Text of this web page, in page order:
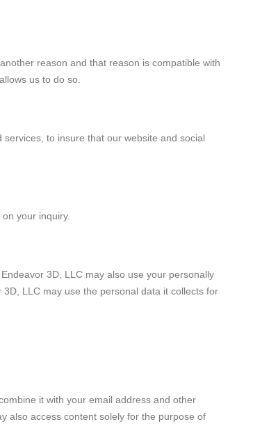
reason and that reason is compatible with
us to do so.
to insure that our website and social
your inquiry.
3D, LLC may also use your personally
LLC may use the personal data it collects for
it with your email address and other
also access content solely for the purpose of